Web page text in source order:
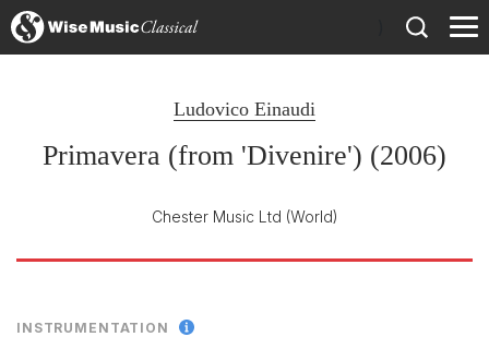
Ludovico Einaudi
Primavera (from 'Divenire') (2006)
Chester Music Ltd (World)
INSTRUMENTATION